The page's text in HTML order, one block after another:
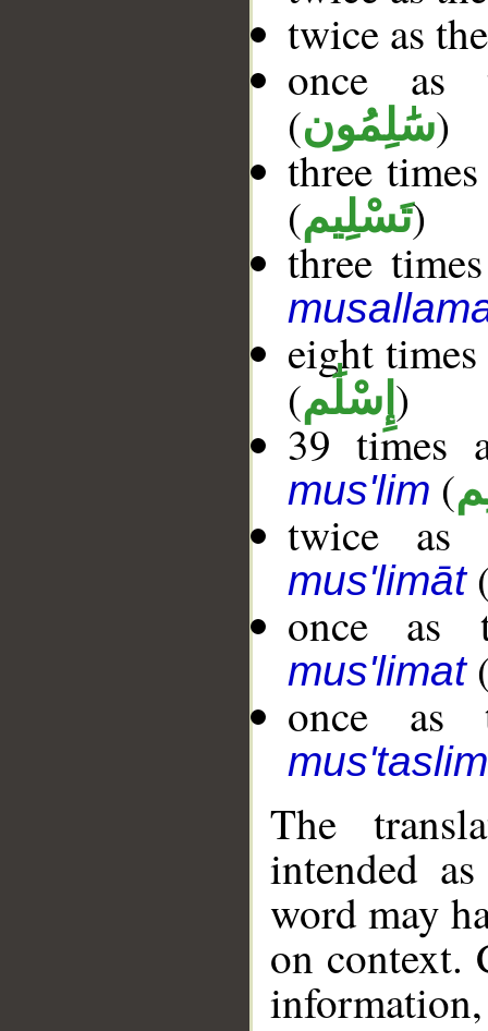
twice as
once as
(سَٰلِمُون)
three
(تَسْلِيم)
three
eight
(إِسْلَٰم )
39 times
mus'lim (
twice as
mus'limāt
once as
mus'limat
once as
The
intended
word may
on context.